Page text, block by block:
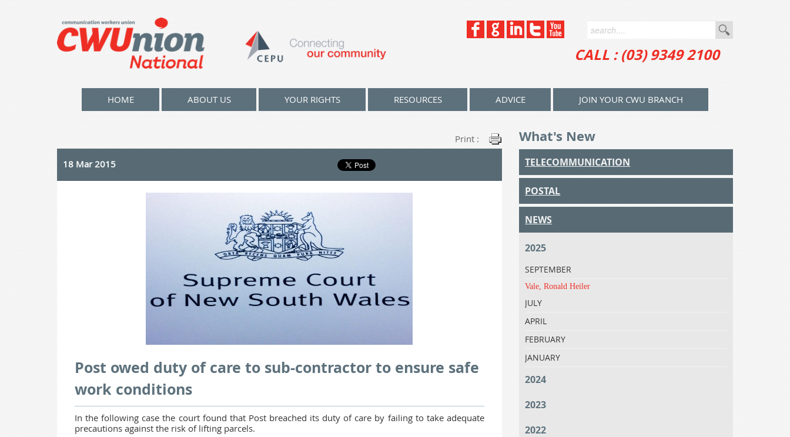
CALL : (03) 9349 2100
HOME ABOUT US YOUR RIGHTS RESOURCES ADVICE JOIN YOUR CWU BRANCH
Print :
18 Mar 2015
Post owed duty of care to sub-contractor to ensure safe
work conditions
In the following case the court found that Post breached its duty of care by failing to take adequate
precautions against the risk of lifting parcels.
What's New
TELECOMMUNICATION
POSTAL
NEWS
2025
SEPTEMBER
Vale, Ronald Heiler
JULY
APRIL
FEBRUARY
JANUARY
2024
2023
2022